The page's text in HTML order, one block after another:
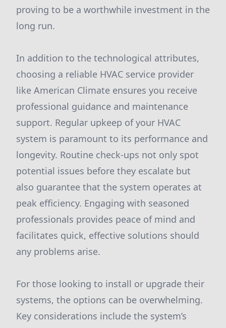
proving to be a worthwhile investment in the
long run.
In addition to the technological attributes,
choosing a reliable HVAC service provider
like American Climate ensures you receive
professional guidance and maintenance
support. Regular upkeep of your HVAC
system is paramount to its performance and
longevity. Routine check-ups not only spot
potential issues before they escalate but
also guarantee that the system operates at
peak efficiency. Engaging with seasoned
professionals provides peace of mind and
facilitates quick, effective solutions should
any problems arise.
For those looking to install or upgrade their
systems, the options can be overwhelming.
Key considerations include the system’s